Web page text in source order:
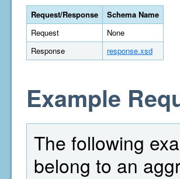
Request/Response
Schema Name
Request
None
Response
response.xsd
Example
The following
belong to an